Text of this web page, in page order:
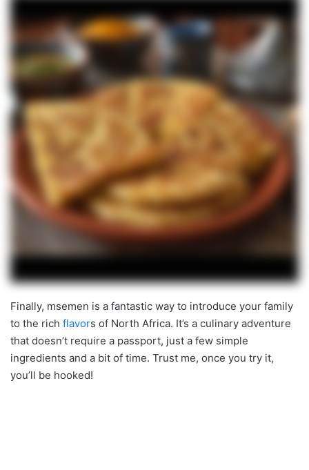
Finally, msemen is a fantastic way to introduce your family
to the rich flavors of North Africa. It’s a culinary adventure
that doesn’t require a passport, just a few simple
ingredients and a bit of time. Trust me, once you try it,
you’ll be hooked!